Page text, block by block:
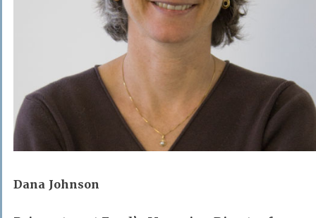
Dana Johnson